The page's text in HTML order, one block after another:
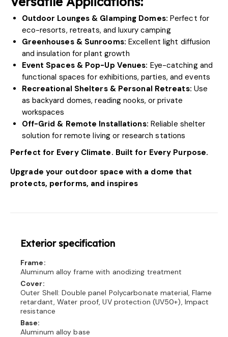
Outdoor Lounges & Glamping Domes: Perfect for
eco-resorts, retreats, and luxury camping
Greenhouses & Sunrooms: Excellent light diffusion
and insulation for plant growth
Event Spaces & Pop-Up Venues: Eye-catching and
functional spaces for exhibitions, parties, and events
Recreational Shelters & Personal Retreats: Use
as backyard domes, reading nooks, or private
workspaces
Off-Grid & Remote Installations: Reliable shelter
solution for remote living or research stations
Perfect for Every Climate. Built for Every Purpose.
Upgrade your outdoor space with a dome that
protects, performs, and inspires
Exterior specification
Frame:
Aluminum alloy frame with anodizing treatment
Cover:
Outer Shell: Double panel Polycarbonate material, Flame
retardant, Water proof, UV protection (UV50+), Impact
resistance
Base:
Aluminum alloy base